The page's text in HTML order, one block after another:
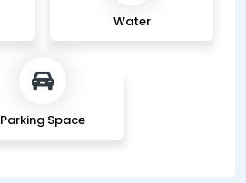
Water
Parking Space